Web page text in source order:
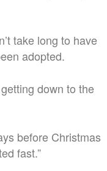
take long to have
adopted.
down to the
before Christmas
fast.”